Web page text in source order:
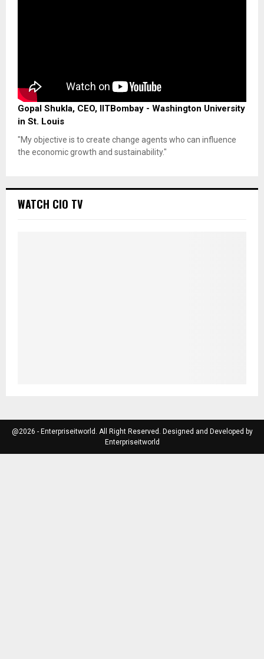
Gopal Shukla, CEO, IITBombay - Washington University
in St. Louis
"My objective is to create change agents who can influence
the economic growth and sustainability."
WATCH CIO TV
@2026 - Enterpriseitworld. All Right Reserved. Designed and Developed by
Enterpriseitworld